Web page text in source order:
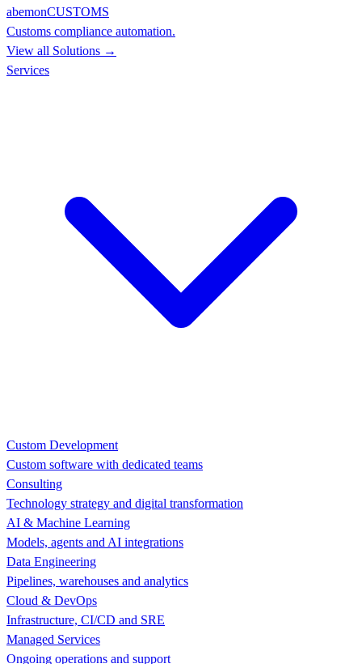
abemonCUSTOMS
Customs compliance automation.
View all Solutions →
Services
Custom Development
Custom software with dedicated teams
Consulting
Technology strategy and digital transformation
AI & Machine Learning
Models, agents and AI integrations
Data Engineering
Pipelines, warehouses and analytics
Cloud & DevOps
Infrastructure, CI/CD and SRE
Managed Services
Ongoing operations and support